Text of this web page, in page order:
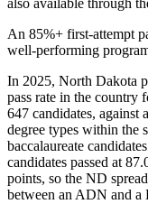
also available through
An 85%+ first-attempt
well-performing
In 2025, North Dakota
pass rate in the country
647 candidates, against
degree types within the
baccalaureate
candidates passed at
points, so the ND
between an ADN and a